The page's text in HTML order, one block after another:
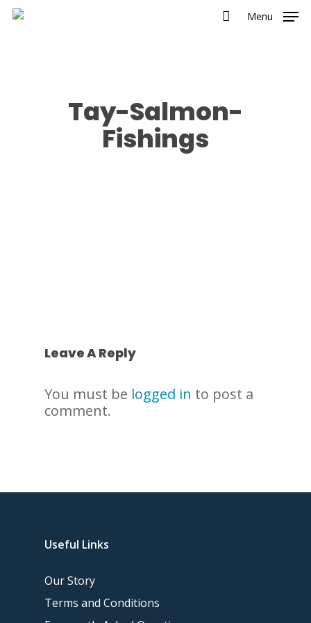
Menu
Tay-Salmon-
Fishings
Leave A Reply
You must be logged in to post a
comment.
Useful Links
Our Story
Terms and Conditions